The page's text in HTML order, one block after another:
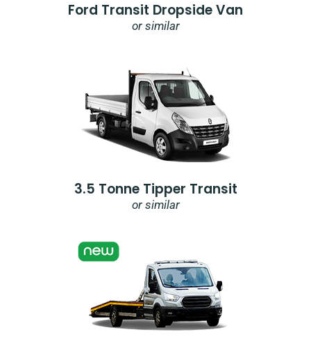
Ford Transit Dropside Van
or similar
3.5 Tonne Tipper Transit
or similar